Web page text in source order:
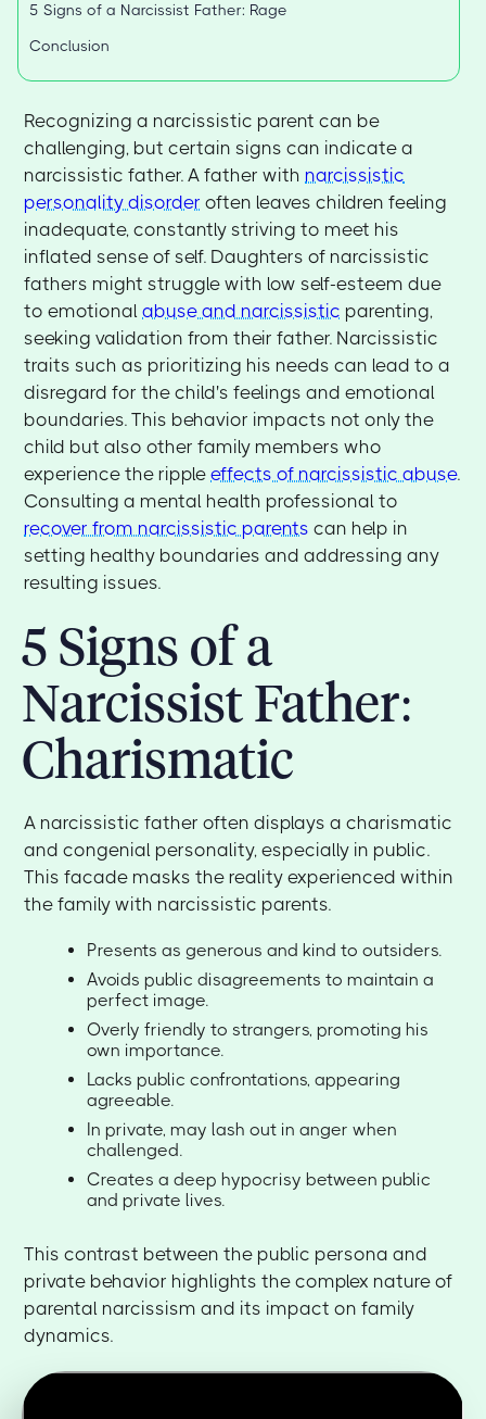
5 Signs of a Narcissist Father: Rage
Conclusion
Recognizing a narcissistic parent can be
challenging, but certain signs can indicate a
narcissistic father. A father with narcissistic
personality disorder often leaves children feeling
inadequate, constantly striving to meet his
inflated sense of self. Daughters of narcissistic
fathers might struggle with low self-esteem due
to emotionalabuse and narcissistic parenting,
seeking validation from their father. Narcissistic
traits such as prioritizing his needs can lead to a
disregard for the child's feelings and emotional
boundaries. This behavior impacts not only the
child but also other family members who
experience the rippleeffects of narcissistic abuse.
Consulting a mental health professional to
recover from narcissistic parents can help in
setting healthy boundaries and addressing any
resulting issues.
5 Signs of a
Narcissist Father:
Charismatic
A narcissistic father often displays a charismatic
and congenial personality, especially in public.
This facade masks the reality experienced within
the family with narcissistic parents.
Presents as generous and kind to outsiders.
Avoids public disagreements to maintain a
perfect image.
Overly friendly to strangers, promoting his
own importance.
Lacks public confrontations, appearing
agreeable.
In private, may lash out in anger when
challenged.
Creates a deep hypocrisy between public
and private lives.
This contrast between the public persona and
private behavior highlights the complex nature of
parental narcissism and its impact on family
dynamics.